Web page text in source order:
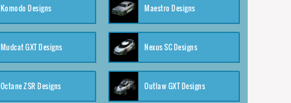
Komodo Designs Maestro Designs
Mudcat GXT Designs Nexus SC Designs
Octane ZSR Designs Outlaw GXT Designs